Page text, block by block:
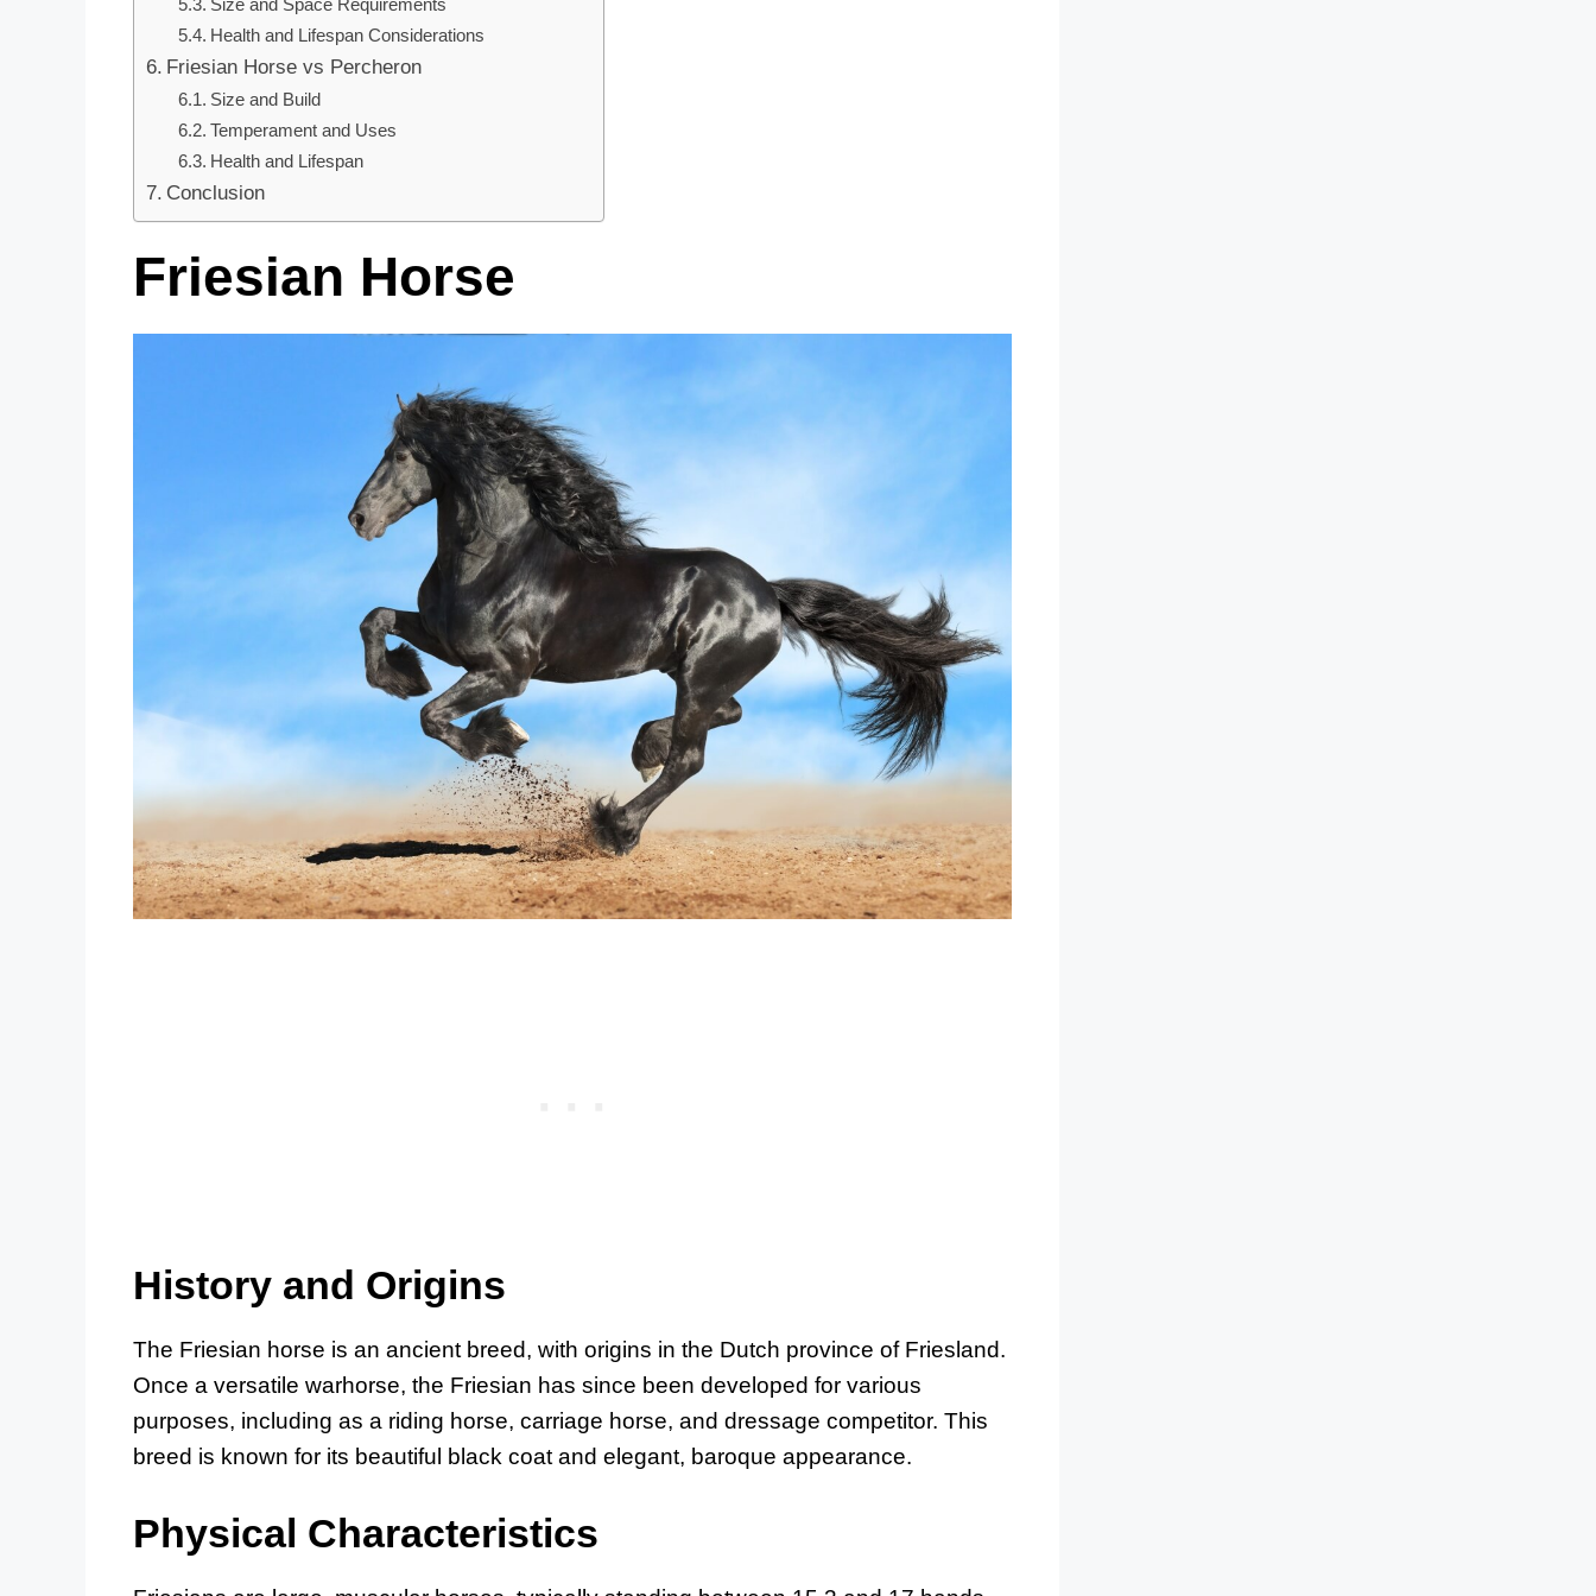
Health and Lifespan Considerations
Friesian Horse vs Percheron
Size and Build
Temperament and Uses
Health and Lifespan
Conclusion
Friesian Horse
History and Origins
The Friesian horse is an ancient breed, with origins in the Dutch province of Friesland.
Once a versatile warhorse, the Friesian has since been developed for various
purposes, including as a riding horse, carriage horse, and dressage competitor. This
breed is known for its beautiful black coat and elegant, baroque appearance.
Physical Characteristics